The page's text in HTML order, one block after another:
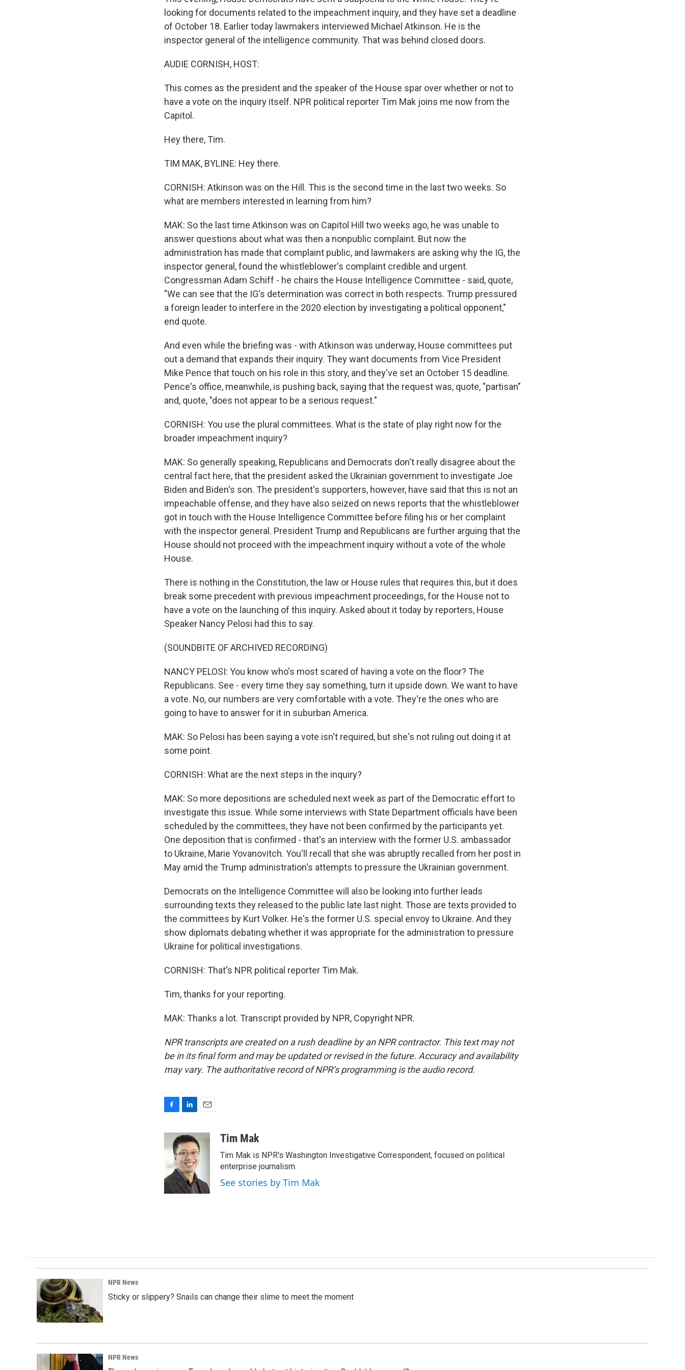
looking for documents related to the impeachment inquiry, and they have set a deadline
of October 18. Earlier today lawmakers interviewed Michael Atkinson. He is the
inspector general of the intelligence community. That was behind closed doors.
AUDIE CORNISH, HOST:
This comes as the president and the speaker of the House spar over whether or not to
have a vote on the inquiry itself. NPR political reporter Tim Mak joins me now from the
Capitol.
Hey there, Tim.
TIM MAK, BYLINE: Hey there.
CORNISH: Atkinson was on the Hill. This is the second time in the last two weeks. So
what are members interested in learning from him?
MAK: So the last time Atkinson was on Capitol Hill two weeks ago, he was unable to
answer questions about what was then a nonpublic complaint. But now the
administration has made that complaint public, and lawmakers are asking why the IG, the
inspector general, found the whistleblower's complaint credible and urgent.
Congressman Adam Schiff - he chairs the House Intelligence Committee - said, quote,
"We can see that the IG's determination was correct in both respects. Trump pressured
a foreign leader to interfere in the 2020 election by investigating a political opponent,"
end quote.
And even while the briefing was - with Atkinson was underway, House committees put
out a demand that expands their inquiry. They want documents from Vice President
Mike Pence that touch on his role in this story, and they've set an October 15 deadline.
Pence's office, meanwhile, is pushing back, saying that the request was, quote, "partisan"
and, quote, "does not appear to be a serious request."
CORNISH: You use the plural committees. What is the state of play right now for the
broader impeachment inquiry?
MAK: So generally speaking, Republicans and Democrats don't really disagree about the
central fact here, that the president asked the Ukrainian government to investigate Joe
Biden and Biden's son. The president's supporters, however, have said that this is not an
impeachable offense, and they have also seized on news reports that the whistleblower
got in touch with the House Intelligence Committee before filing his or her complaint
with the inspector general. President Trump and Republicans are further arguing that the
House should not proceed with the impeachment inquiry without a vote of the whole
House.
There is nothing in the Constitution, the law or House rules that requires this, but it does
break some precedent with previous impeachment proceedings, for the House not to
have a vote on the launching of this inquiry. Asked about it today by reporters, House
Speaker Nancy Pelosi had this to say.
(SOUNDBITE OF ARCHIVED RECORDING)
NANCY PELOSI: You know who's most scared of having a vote on the floor? The
Republicans. See - every time they say something, turn it upside down. We want to have
a vote. No, our numbers are very comfortable with a vote. They're the ones who are
going to have to answer for it in suburban America.
MAK: So Pelosi has been saying a vote isn't required, but she's not ruling out doing it at
some point.
CORNISH: What are the next steps in the inquiry?
MAK: So more depositions are scheduled next week as part of the Democratic effort to
investigate this issue. While some interviews with State Department officials have been
scheduled by the committees, they have not been confirmed by the participants yet.
One deposition that is confirmed - that's an interview with the former U.S. ambassador
to Ukraine, Marie Yovanovitch. You'll recall that she was abruptly recalled from her post in
May amid the Trump administration's attempts to pressure the Ukrainian government.
Democrats on the Intelligence Committee will also be looking into further leads
surrounding texts they released to the public late last night. Those are texts provided to
the committees by Kurt Volker. He's the former U.S. special envoy to Ukraine. And they
show diplomats debating whether it was appropriate for the administration to pressure
Ukraine for political investigations.
CORNISH: That's NPR political reporter Tim Mak.
Tim, thanks for your reporting.
MAK: Thanks a lot. Transcript provided by NPR, Copyright NPR.
NPR transcripts are created on a rush deadline by an NPR contractor. This text may not
be in its final form and may be updated or revised in the future. Accuracy and availability
may vary. The authoritative record of NPR’s programming is the audio record.
e
o
o
n
k
e
d
I
n
i
l
Tim Mak
Tim Mak is NPR's Washington Investigative Correspondent, focused on political
enterprise journalism.
See stories by Tim Mak
NPR News
Sticky or slippery? Snails can change their slime to meet the moment
NPR News